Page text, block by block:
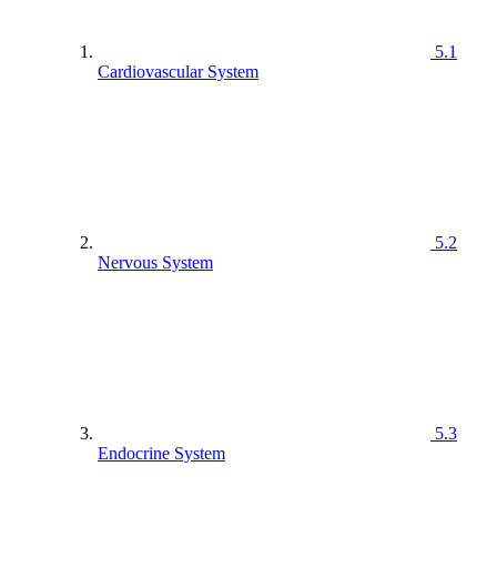
5.1
Cardiovascular System
5.2
Nervous System
5.3
Endocrine System